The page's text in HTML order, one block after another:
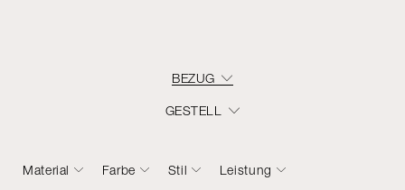
BEZUG
GESTELL
Material Farbe Stil Leistung